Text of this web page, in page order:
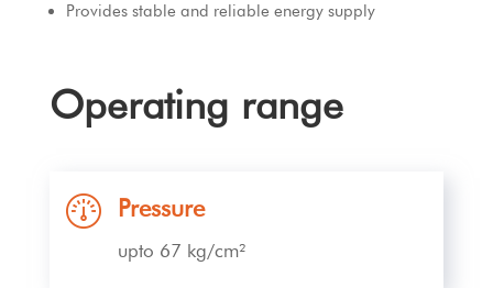
Provides stable and reliable energy supply
Operating range
Pressure
upto 67 kg/cm²